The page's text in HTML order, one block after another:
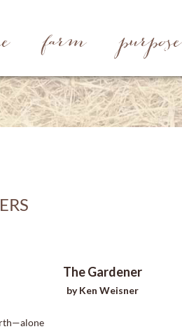
farm purpose
The Gardener
by Ken Weisner